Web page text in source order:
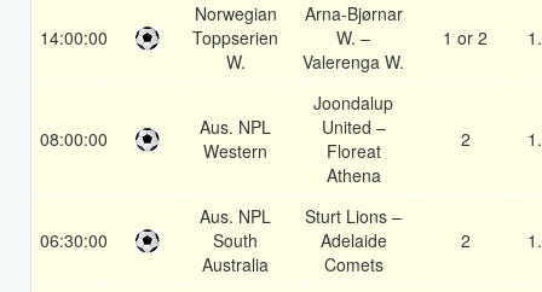
14:00:00
Norwegian
Toppserien
W.
Arna-Bjørnar
W. –
Valerenga W.
1 or 2
08:00:00
Aus. NPL
Western
Joondalup
United –
Floreat
Athena
2
06:30:00
Aus. NPL
South
Australia
Sturt Lions –
Adelaide
Comets
2